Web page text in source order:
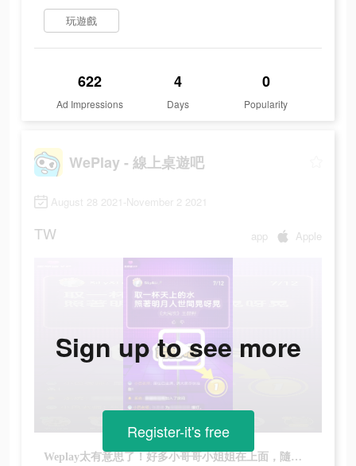
玩遊戲
622
Ad Impressions
4
Days
0
Popularity
WePlay - 線上桌遊吧
August 28 2021-November 2 2021
TW app Apple
Weplay太有意思了！好多小哥哥小姐姐在上面，隨時匹配一鍵開局！
Sign up to see more
Register-it's free